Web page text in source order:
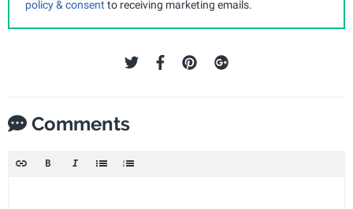
policy & consent to receiving marketing emails.
Comments